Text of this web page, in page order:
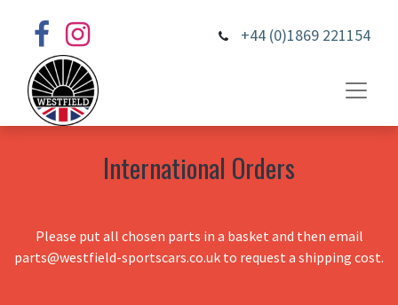
+44 (0)1869 221154
International Orders
Please put all chosen parts in a basket and then email
parts@westfield-sportscars.co.uk to request a shipping cost.